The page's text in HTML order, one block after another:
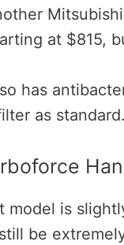
at $815,
has
as standard.
model is
be